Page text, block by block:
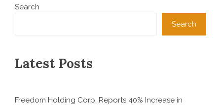
Search
Search
Latest Posts
Freedom Holding Corp. Reports 40% Increase in